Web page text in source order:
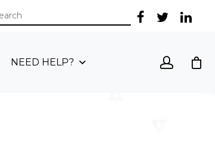
NEED HELP?